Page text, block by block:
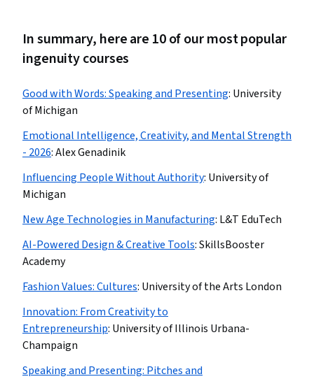
In summary, here are 10 of our most popular
ingenuity courses
Good with Words: Speaking and Presenting: University
of Michigan
Emotional Intelligence, Creativity, and Mental Strength
- 2026:Alex Genadinik
Influencing People Without Authority: University of
Michigan
New Age Technologies in Manufacturing: L&T EduTech
AI-Powered Design & Creative Tools:SkillsBooster
Academy
Fashion Values: Cultures: University of the Arts London
Innovation: From Creativity to
Entrepreneurship: University of Illinois Urbana-
Champaign
Speaking and Presenting: Pitches and